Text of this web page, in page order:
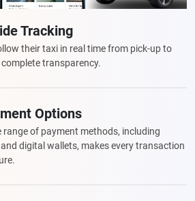
Tracking
their taxi in real time from pick-up to
transparency.
Options
range of payment methods, including
digital wallets, makes every transaction